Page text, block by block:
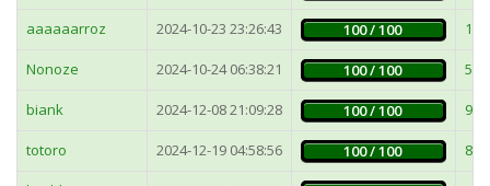
aaaaaarroz 2024-10-23 23:26:43 100 / 100
Nonoze 2024-10-24 06:38:21 100 / 100
biank 2024-12-08 21:09:28 100 / 100
totoro 2024-12-19 04:58:56 100 / 100